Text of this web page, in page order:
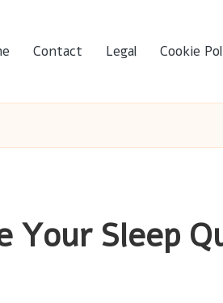
Contact Legal Cookie
Your Sleep